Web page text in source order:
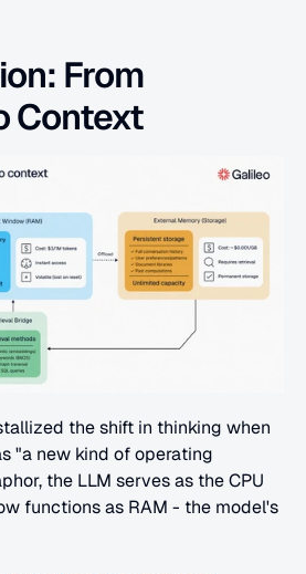
From
Context
the shift in thinking when
"a new kind of operating
the LLM serves as the CPU
functions as RAM - the model's